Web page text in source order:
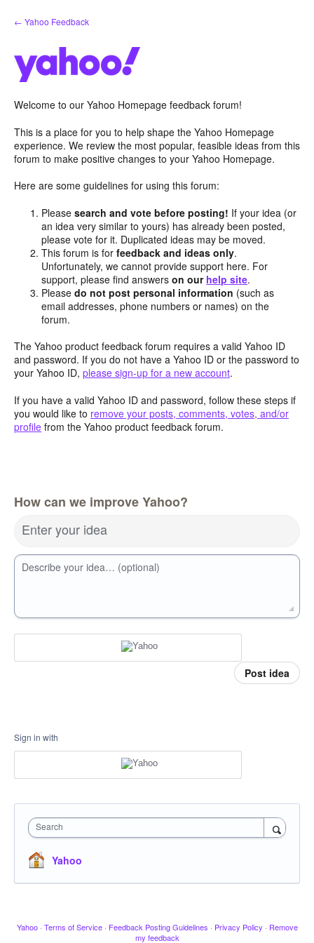
Skip
to
← Yahoo Feedback
Welcome to our Yahoo Homepage feedback forum!
This is a place for you to help shape the Yahoo Homepage
experience. We review the most popular, feasible ideas from this
forum to make positive changes to your Yahoo Homepage.
Here are some guidelines for using this forum:
Pleasesearch and vote before posting! If your idea (or
an idea very similar to yours) has already been posted,
please vote for it. Duplicated ideas may be moved.
This forum is forfeedback and ideas only.
Unfortunately, we cannot provide support here. For
support, please find answerson our help site.
Pleasedo not post personal information (such as
email addresses, phone numbers or names) on the
forum.
The Yahoo product feedback forum requires a valid Yahoo ID
and password. If you do not have a Yahoo ID or the password to
your Yahoo ID, please sign-up for a new account.
If you have a valid Yahoo ID and password, follow these steps if
you would like to remove your posts, comments, votes, and/or
profile from the Yahoo product feedback forum.
How can we improve Yahoo?
Enter your idea
Describe your idea… (optional)
Post idea
Sign in with
Search
Yahoo
Yahoo · Terms of Service · Feedback Posting Guidelines · Privacy Policy · Remove
my feedback